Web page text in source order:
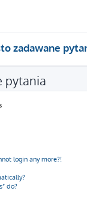
zadawane
pytania
login any more?!
do?